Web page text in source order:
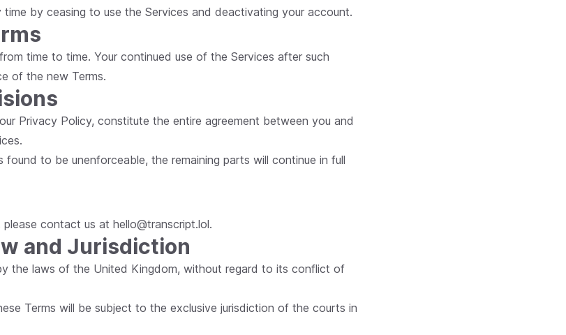
by ceasing to use the Services and deactivating your account.
time to time. Your continued use of the Services after such
of the new Terms.
Privacy Policy, constitute the entire agreement between you and
to be unenforceable, the remaining parts will continue in full
please contact us at hello@transcript.lol.
and Jurisdiction
the laws of the United Kingdom, without regard to its conflict of
Terms will be subject to the exclusive jurisdiction of the courts in